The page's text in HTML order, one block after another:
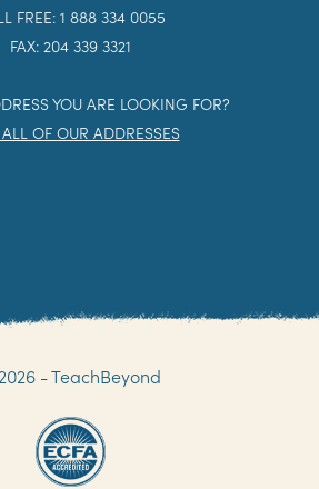
FREE: 1 888 334 0055
FAX: 204 339 3321
YOU ARE LOOKING FOR?
OF OUR ADDRESSES
- TeachBeyond